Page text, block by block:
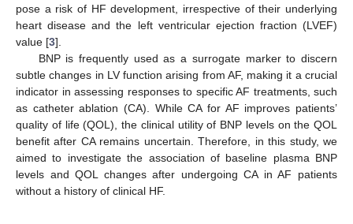
pose a risk of HF development, irrespective of their underlying
heart disease and the left ventricular ejection fraction (LVEF)
value [3].
BNP is frequently used as a surrogate marker to discern
subtle changes in LV function arising from AF, making it a crucial
indicator in assessing responses to specific AF treatments, such
as catheter ablation (CA). While CA for AF improves patients’
quality of life (QOL), the clinical utility of BNP levels on the QOL
benefit after CA remains uncertain. Therefore, in this study, we
aimed to investigate the association of baseline plasma BNP
levels and QOL changes after undergoing CA in AF patients
without a history of clinical HF.